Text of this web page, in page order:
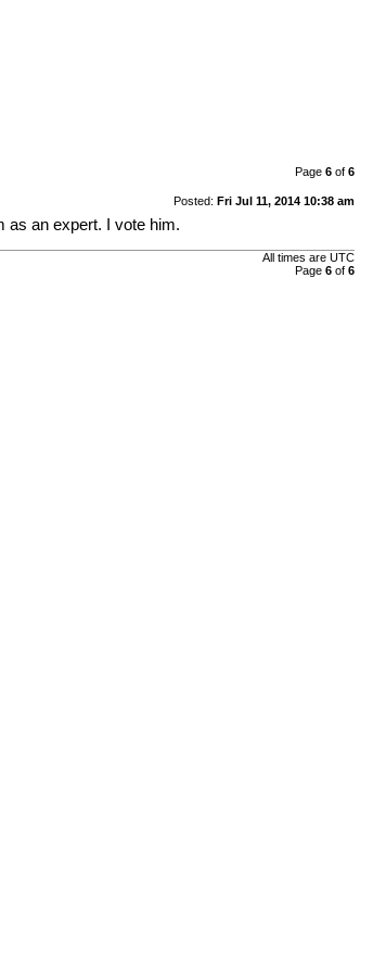
Page 6of 6
Posted: Fri Jul 11, 2014 10:38 am
as an expert. I vote him.
All times are UTC
Page 6of 6